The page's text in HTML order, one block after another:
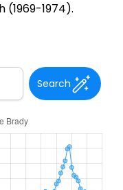
(1969-1974).
Search